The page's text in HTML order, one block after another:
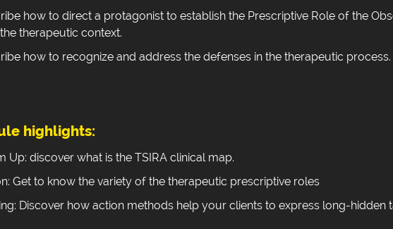
how to direct a protagonist to establish the Prescriptive Role of the
therapeutic context.
how to recognize and address the defenses in the therapeutic process.
highlights:
Up: discover what is the TSIRA clinical map.
Get to know the variety of the therapeutic prescriptive roles
Discover how action methods help your clients to express long-hidden